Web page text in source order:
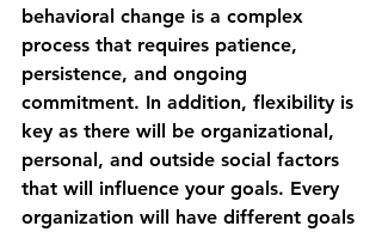
behavioral change is a complex
process that requires patience,
persistence, and ongoing
commitment. In addition, flexibility is
key as there will be organizational,
personal, and outside social factors
that will influence your goals. Every
organization will have different goals